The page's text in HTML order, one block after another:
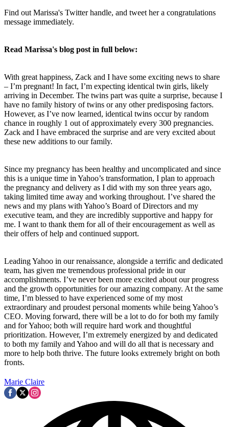
Find out Marissa's Twitter handle, and tweet her a congratulations
message immediately.
Read Marissa's blog post in full below:
With great happiness, Zack and I have some exciting news to share
– I’m pregnant! In fact, I’m expecting identical twin girls, likely
arriving in December. The twins part was quite a surprise, because I
have no family history of twins or any other predisposing factors.
However, as I’ve now learned, identical twins occur by random
chance in roughly 1 out of approximately every 300 pregnancies.
Zack and I have embraced the surprise and are very excited about
these new additions to our family.
Since my pregnancy has been healthy and uncomplicated and since
this is a unique time in Yahoo’s transformation, I plan to approach
the pregnancy and delivery as I did with my son three years ago,
taking limited time away and working throughout. I’ve shared the
news and my plans with Yahoo’s Board of Directors and my
executive team, and they are incredibly supportive and happy for
me. I want to thank them for all of their encouragement as well as
their offers of help and continued support.
Leading Yahoo in our renaissance, alongside a terrific and dedicated
team, has given me tremendous professional pride in our
accomplishments. I’ve never been more excited about our progress
and the growth opportunities for our amazing company. At the same
time, I’m blessed to have experienced some of my most
extraordinary and proudest personal moments while being Yahoo’s
CEO. Moving forward, there will be a lot to do for both my family
and for Yahoo; both will require hard work and thoughtful
prioritization. However, I’m extremely energized by and dedicated
to both my family and Yahoo and will do all that is necessary and
more to help both thrive. The future looks extremely bright on both
fronts.
Marie Claire